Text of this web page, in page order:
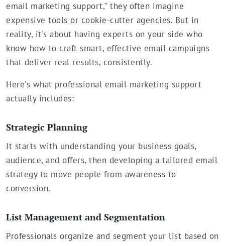
email marketing support," they often imagine
expensive tools or cookie-cutter agencies. But in
reality, it's about having experts on your side who
know how to craft smart, effective email campaigns
that deliver real results, consistently.
Here's what professional email marketing support
actually includes:
Strategic Planning
It starts with understanding your business goals,
audience, and offers, then developing a tailored email
strategy to move people from awareness to
conversion.
List Management and Segmentation
Professionals organize and segment your list based on